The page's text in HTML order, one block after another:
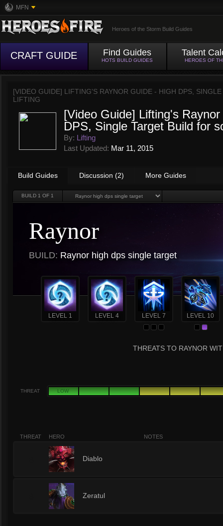
MFN
Heroes of the Storm Build Guides
CRAFT GUIDE Find Guides
HOTS BUILD GUIDES
Talent
HEROES OF
[VIDEO GUIDE] LIFTING'S RAYNOR GUIDE - HIGH DPS,
LIFTING
[Video Guide] Lifting's
DPS, Single Target Build for
By: Lifting
Last Updated: Mar 11, 2015
Build Guides Discussion (2) More Guides
BUILD 1 OF 1
Raynor
BUILD: Raynor high dps single target
LEVEL 1 LEVEL 4 LEVEL 7 LEVEL 10
THREATS TO RAYNOR
THREAT LOW
THREAT HERO NOTES
Diablo
Zeratul